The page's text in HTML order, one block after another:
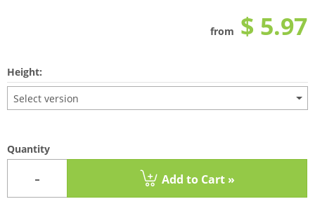
from $ 5.97
Height:
Select version
Quantity
- Add to Cart »